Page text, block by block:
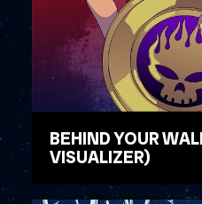
BEHIND YOUR
VISUALIZER)
WATCH VIDEO